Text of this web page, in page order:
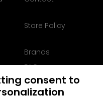
Store Policy
Brands
FAQ
consent to